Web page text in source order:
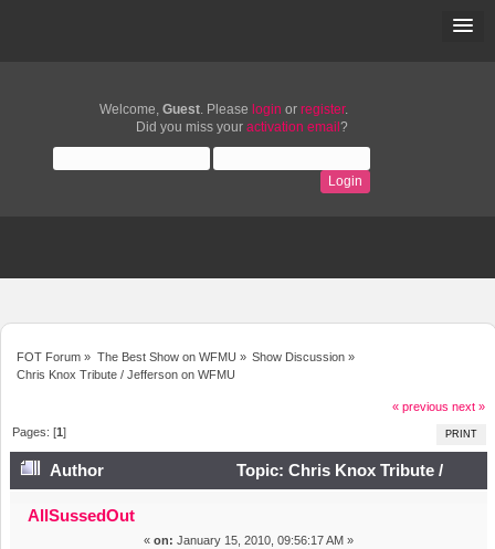
Welcome, Guest. Please login or register.
Did you miss your activation email ?
FOT Forum » The Best Show on WFMU » Show Discussion»
Chris Knox Tribute / Jefferson on WFMU
« previous next »
PRINT
Pages: [1]
Author
Topic: Chris Knox Tribute /
Jefferson on WFMU (Read 3162 times)
AllSussedOut
« on: January 15, 2010, 09:56:17 AM »